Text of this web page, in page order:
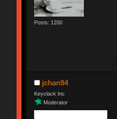
Posts: 1200
jchan94
Keyclack Inc
Moderator